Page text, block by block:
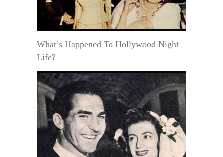
What’s Happened To Hollywood Night
Life?